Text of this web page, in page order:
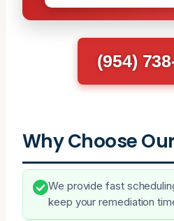
(954)
Why Choose
We provide fast
keep your remediation